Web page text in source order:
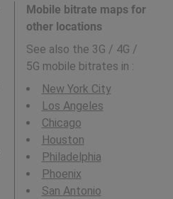
Mobile bitrate maps for
other locations
See also the 3G / 4G /
5G mobile bitrates in :
New York City
Los Angeles
Chicago
Houston
Philadelphia
Phoenix
San Antonio